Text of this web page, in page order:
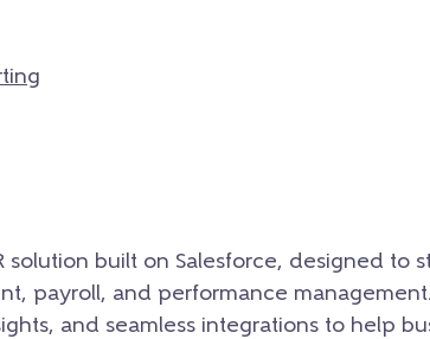
solution built on Salesforce, designed to
payroll, and performance
and seamless integrations to help